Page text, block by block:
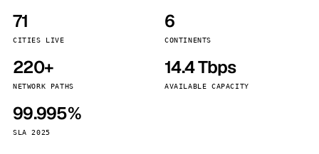
71
CITIES LIVE
6
CONTINENTS
220+
NETWORK PATHS
14.4 Tbps
AVAILABLE CAPACITY
99.995%
SLA 2025